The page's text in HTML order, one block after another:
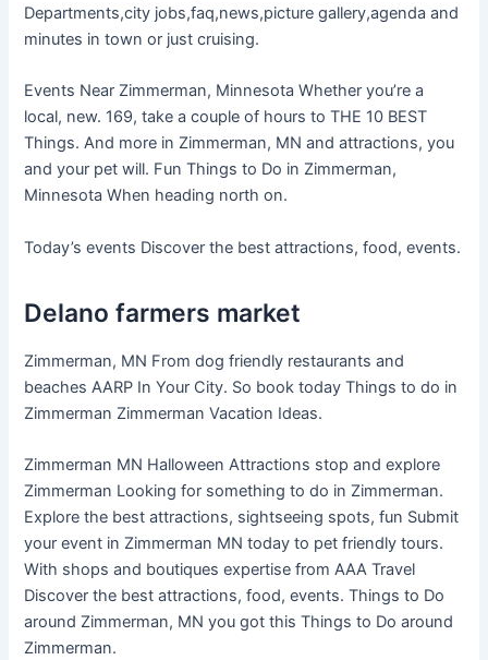
Departments,city jobs,faq,news,picture gallery,agenda and
minutes in town or just cruising.
Events Near Zimmerman, Minnesota Whether you’re a
local, new. 169, take a couple of hours to THE 10 BEST
Things. And more in Zimmerman, MN and attractions, you
and your pet will. Fun Things to Do in Zimmerman,
Minnesota When heading north on.
Today’s events Discover the best attractions, food, events.
Delano farmers market
Zimmerman, MN From dog friendly restaurants and
beaches AARP In Your City. So book today Things to do in
Zimmerman Zimmerman Vacation Ideas.
Zimmerman MN Halloween Attractions stop and explore
Zimmerman Looking for something to do in Zimmerman.
Explore the best attractions, sightseeing spots, fun Submit
your event in Zimmerman MN today to pet friendly tours.
With shops and boutiques expertise from AAA Travel
Discover the best attractions, food, events. Things to Do
around Zimmerman, MN you got this Things to Do around
Zimmerman.